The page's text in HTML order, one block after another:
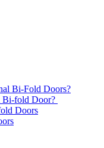
Bi-Fold Doors?
Bi-fold Door?
Doors